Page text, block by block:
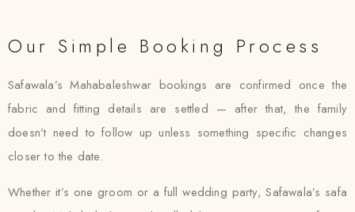
Our Simple Booking Process
Safawala’s Mahabaleshwar bookings are confirmed once the
fabric and fitting details are settled — after that, the family
doesn’t need to follow up unless something specific changes
closer to the date.
Whether it’s one groom or a full wedding party, Safawala’s safa